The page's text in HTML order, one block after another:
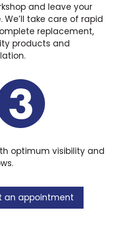
and leave your
We’ll take care of rapid
replacement,
products and
optimum visibility and
an appointment